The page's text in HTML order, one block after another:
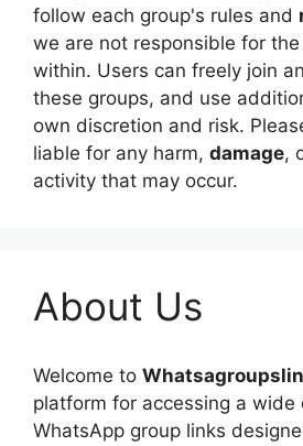
follow each group's rules and
we are not responsible for
within. Users can freely join
these groups, and use
own discretion and risk.
liable for any harm, damage,
activity that may occur.
About Us
Welcome to
platform for accessing a wide
WhatsApp group links